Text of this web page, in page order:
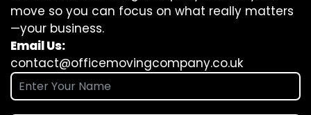
move so you can focus on what really matters
—your business.
Email Us:
contact@officemovingcompany.co.uk